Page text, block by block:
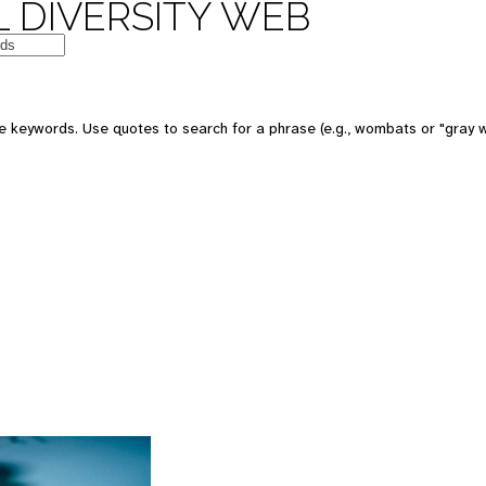
DIVERSITY WEB
keywords. Use quotes to search for a phrase (e.g., wombats or "gray